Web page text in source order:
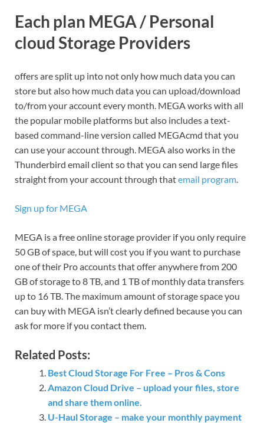
Each plan MEGA / Personal
cloud Storage Providers
offers are split up into not only how much data you can
store but also how much data you can upload/download
to/from your account every month. MEGA works with all
the popular mobile platforms but also includes a text-
based command-line version called MEGAcmd that you
can use your account through. MEGA also works in the
Thunderbird email client so that you can send large files
straight from your account through thatemail program
Sign up for MEGA
MEGA is a free online storage provider if you only require
50 GB of space, but will cost you if you want to purchase
one of their Pro accounts that offer anywhere from 200
GB of storage to 8 TB, and 1 TB of monthly data transfers
up to 16 TB. The maximum amount of storage space you
can buy with MEGA isn’t clearly defined because you can
ask for more if you contact them.
Related Posts:
Best Cloud Storage For Free – Pros & Cons
Amazon Cloud Drive – upload your files, store
and share them online.
U-Haul Storage – make your monthly payment